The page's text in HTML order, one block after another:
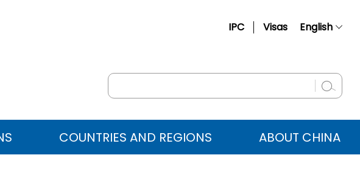
IPC Visas English
Русский
عربي COUNTRIES AND REGIONS ABOUT CHINA